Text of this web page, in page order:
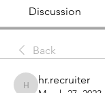
Discussion
Back
hr.recruiter
hr.recruiter